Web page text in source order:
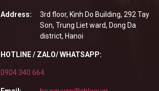
Address:
3rd floor, Kinh Do Building, 292 Tay
Son, Trung Liet ward, Dong Da
district, Hanoi
HOTLINE / ZALO/ WHATSAPP:
0904 340 664